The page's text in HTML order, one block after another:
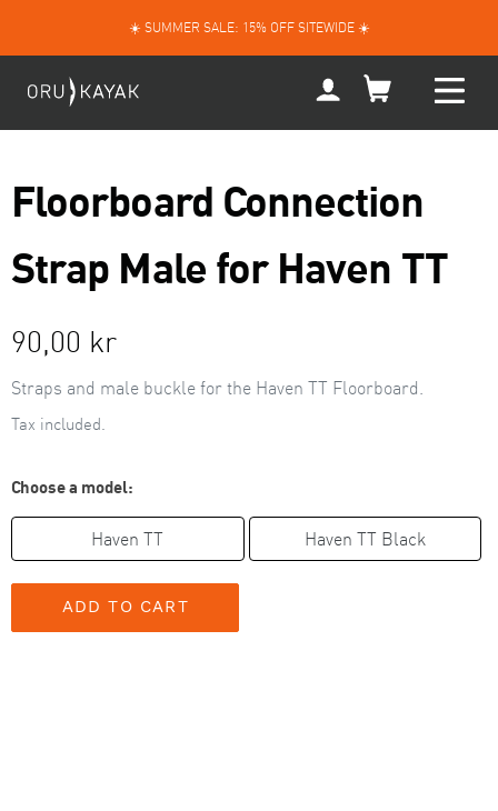
☀️ SUMMER SALE: 15% OFF SITEWIDE ☀️
My
Floorboard Connection
Strap Male for Haven TT
price
90,00 kr
Straps and male buckle for the Haven TT Floorboard.
Tax included.
Choose a model:
Haven TT Haven TT Black